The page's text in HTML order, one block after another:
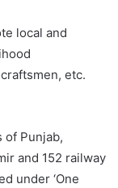
local and
etc.
of Punjab,
and 152 railway
under ‘One